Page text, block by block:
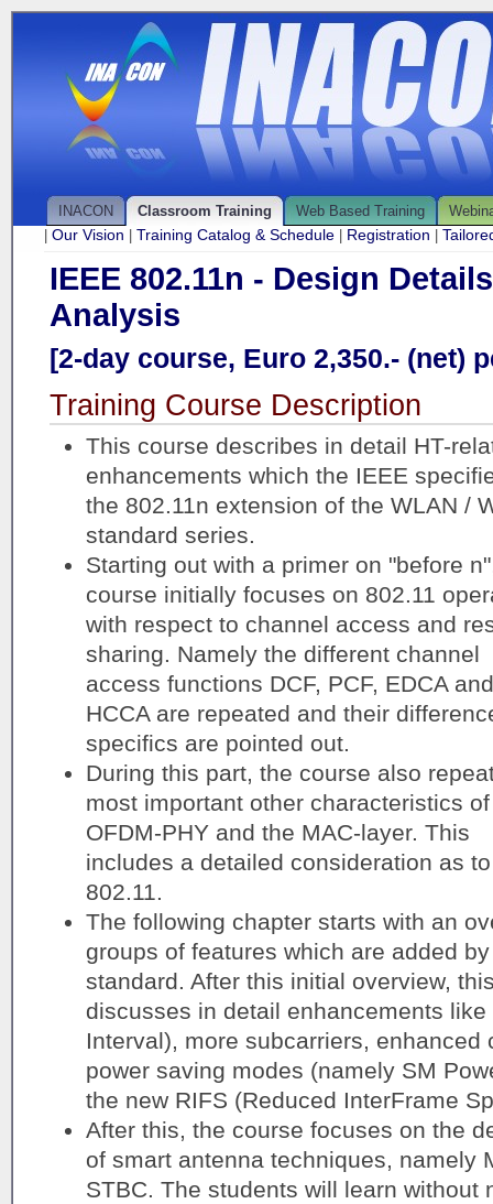
INACON Classroom Training Web Based Training
Our Vision Training Catalog & Schedule Registration
IEEE 802.11n - Design
Analysis
[2-day course, Euro 2,350.- (net)
Training Course Description
This course describes in detail HT-
enhancements which the IEEE
the 802.11n extension of the WLAN /
standard series.
Starting out with a primer on "before
course initially focuses on 802.11
with respect to channel access and
sharing. Namely the different channel
access functions DCF, PCF, EDCA and
HCCA are repeated and their
specifics are pointed out.
During this part, the course also
most important other characteristics
OFDM-PHY and the MAC-layer. This
includes a detailed consideration as
802.11.
The following chapter starts with an
groups of features which are added
standard. After this initial overview,
discusses in detail enhancements like
Interval), more subcarriers, enhanced
power saving modes (namely SM
the new RIFS (Reduced InterFrame
After this, the course focuses on the
of smart antenna techniques, namely
STBC. The students will learn without